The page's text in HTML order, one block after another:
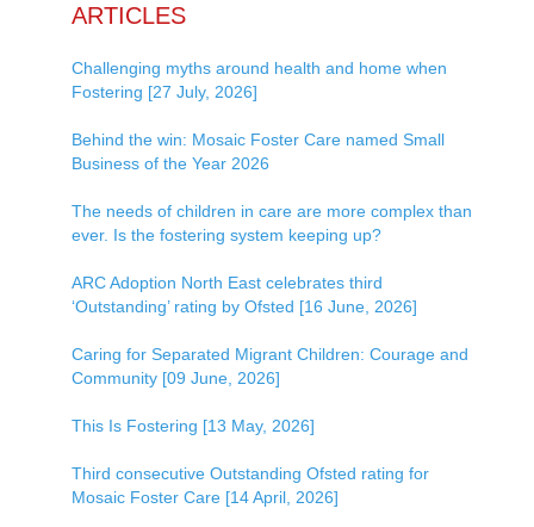
ARTICLES
Challenging myths around health and home when
Fostering [27 July, 2026]
Behind the win: Mosaic Foster Care named Small
Business of the Year 2026
The needs of children in care are more complex than
ever. Is the fostering system keeping up?
ARC Adoption North East celebrates third
‘Outstanding’ rating by Ofsted [16 June, 2026]
Caring for Separated Migrant Children: Courage and
Community [09 June, 2026]
This Is Fostering [13 May, 2026]
Third consecutive Outstanding Ofsted rating for
Mosaic Foster Care [14 April, 2026]